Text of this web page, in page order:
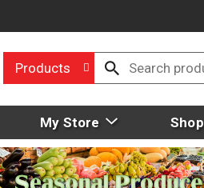
Products
My Store Shop